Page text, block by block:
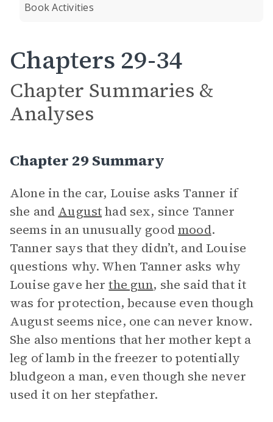
Book Activities
Chapters 29-34
Chapter Summaries &
Analyses
Chapter 29 Summary
Alone in the car, Louise asks Tanner if
she and Augusthad sex, since Tanner
seems in an unusually goodmood.
Tanner says that they didn’t, and Louise
questions why. When Tanner asks why
Louise gave herthe gun, she said that it
was for protection, because even though
August seems nice, one can never know.
She also mentions that her mother kept a
leg of lamb in the freezer to potentially
bludgeon a man, even though she never
used it on her stepfather.